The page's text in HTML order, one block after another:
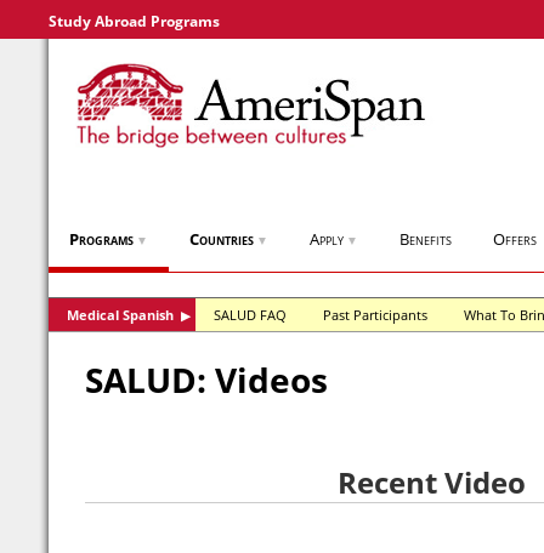
Study Abroad Programs
Programs ▼ Countries ▼ Apply ▼ Benefits Offers
Medical Spanish ▶ SALUD FAQ Past Participants What To
SALUD: Videos
Recent Video